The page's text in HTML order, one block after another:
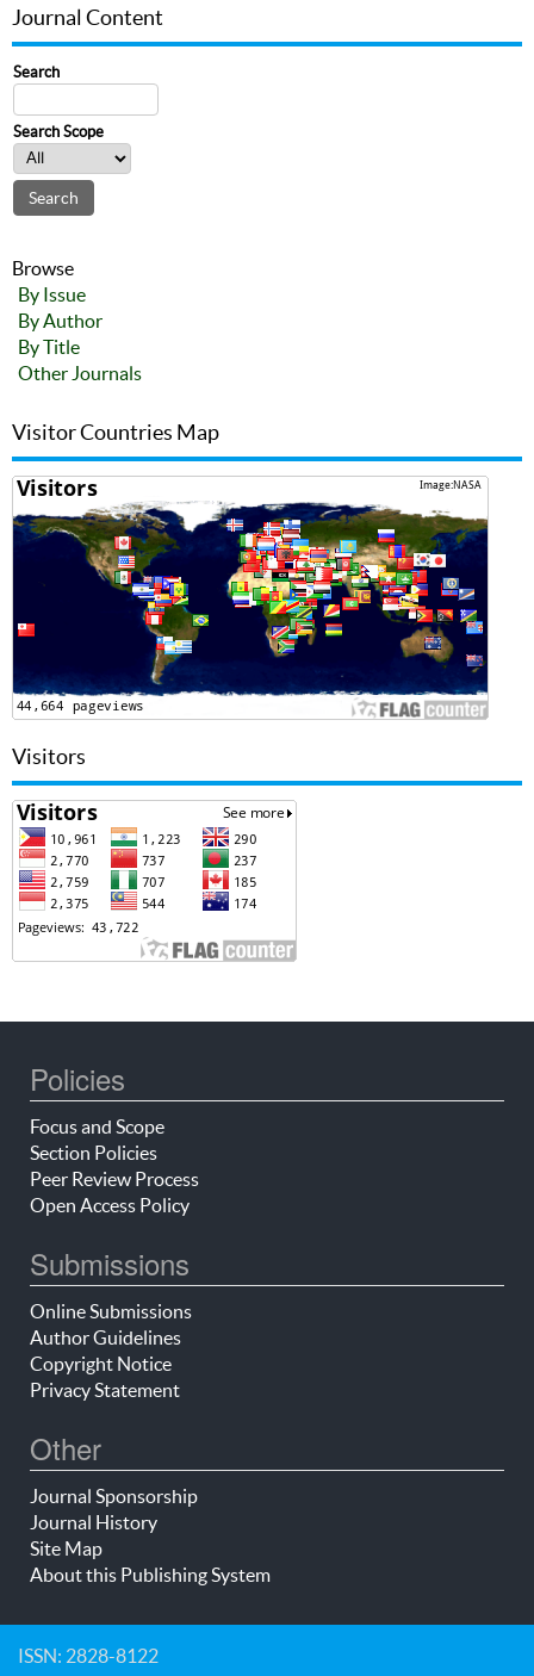
Journal Content
Search
Search Scope
Browse
By Issue
By Author
By Title
Other Journals
Visitor Countries Map
Visitors
Policies
Focus and Scope
Section Policies
Peer Review Process
Open Access Policy
Submissions
Online Submissions
Author Guidelines
Copyright Notice
Privacy Statement
Other
Journal Sponsorship
Journal History
Site Map
About this Publishing System
ISSN: 2828-8122